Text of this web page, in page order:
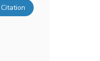
Citation